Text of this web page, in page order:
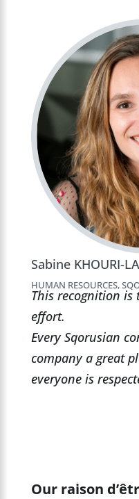
Sabine KHOURI-
HUMAN RESOURCES,
This recognition
effort.
Every Sqorusian
company a great
everyone is
Our raison